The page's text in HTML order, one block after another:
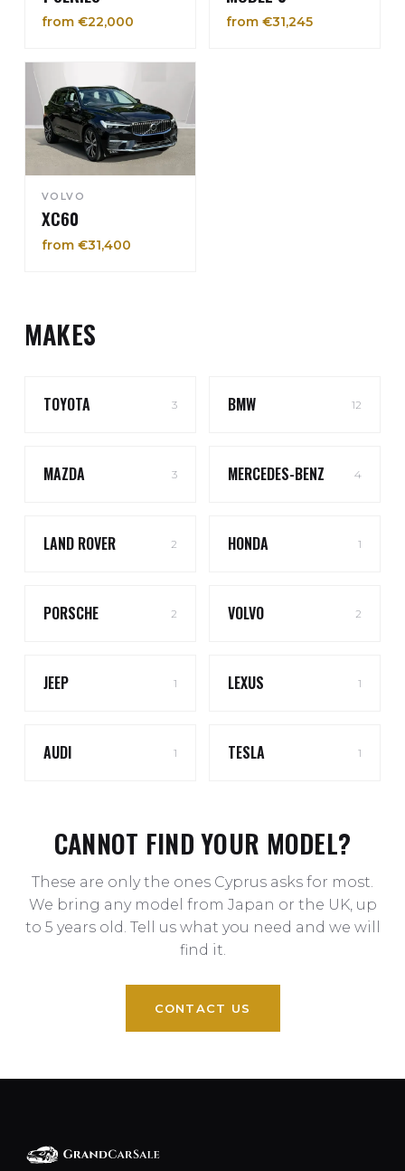
from €22,000 from €31,245
VOLVO
XC60
from €31,400
MAKES
TOYOTA 3 BMW 12
MAZDA 3 MERCEDES-BENZ 4
LAND ROVER 2 HONDA 1
PORSCHE 2 VOLVO 2
JEEP 1 LEXUS 1
AUDI 1 TESLA 1
CANNOT FIND YOUR MODEL?
These are only the ones Cyprus asks for most.
We bring any model from Japan or the UK, up
to 5 years old. Tell us what you need and we will
find it.
CONTACT US